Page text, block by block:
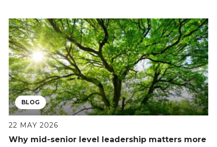
BLOG
22 MAY 2026
Why mid-senior level leadership matters more